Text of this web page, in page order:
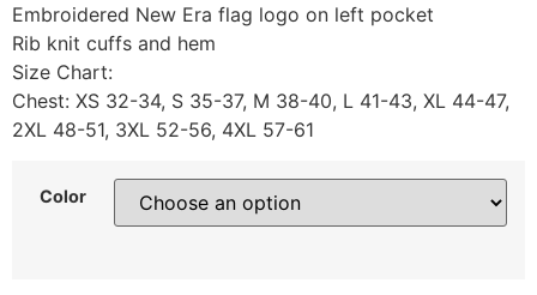
Embroidered New Era flag logo on left pocket
Rib knit cuffs and hem
Size Chart:
Chest: XS 32-34, S 35-37, M 38-40, L 41-43, XL 44-47,
2XL 48-51, 3XL 52-56, 4XL 57-61
Color